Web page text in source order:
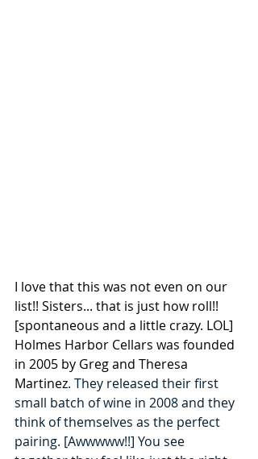
I love that this was not even on our
list!! Sisters... that is just how roll!!
[spontaneous and a little crazy. LOL]
Holmes Harbor Cellars was founded
in 2005 by Greg and Theresa
Martinez. They released their first
small batch of wine in 2008 and they
think of themselves as the perfect
pairing. [Awwwww!!] You see